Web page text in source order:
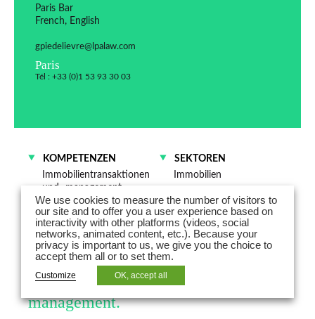
Paris Bar
French, English
gpiedelievre@lpalaw.com
Paris
Tél : +33 (0)1 53 93 30 03
KOMPETENZEN
und -management
SEKTOREN
Immobilien
Energie
Géraldine Piedelièvre is a partner and
works mainly in the field of
commercial leases and asset
management.
We use cookies to measure the number of visitors to
our site and to offer you a user experience based on
interactivity with other platforms (videos, social
networks, animated content, etc.). Because your
privacy is important to us, we give you the choice to
accept them all or to set them.
Customize OK, accept all